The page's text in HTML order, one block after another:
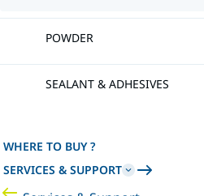
POWDER
SEALANT & ADHESIVES
WHERE TO BUY ?
SERVICES & SUPPORT